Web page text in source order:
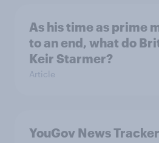
As his time as prime
to an end, what do
Keir Starmer?
Article
YouGov News